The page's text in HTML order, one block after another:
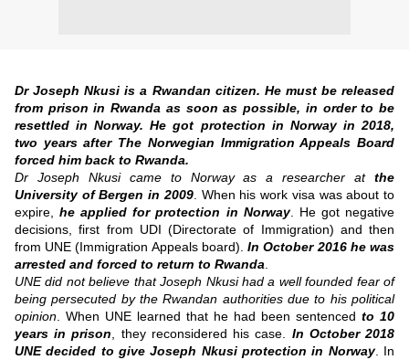
Dr Joseph Nkusi is a Rwandan citizen. He must be released
from prison in Rwanda as soon as possible, in order to be
resettled in Norway. He got protection in Norway in 2018,
two years after The Norwegian Immigration Appeals Board
forced him back to Rwanda.
Dr Joseph Nkusi came to Norway as a researcher at the
University of Bergen in 2009. When his work visa was about to
expire,he applied for protection in Norway. He got negative
decisions, first from UDI (Directorate of Immigration) and then
from UNE (Immigration Appeals board). In October 2016 he was
arrested and forced to return to Rwanda
UNE did not believe that Joseph Nkusi had a well founded fear of
being persecuted by the Rwandan authorities due to his political
opinion . When UNE learned that he had been sentenced to 10
years in prison , they reconsidered his case. In October 2018
UNE decided to give Joseph Nkusi protection in Norway. In